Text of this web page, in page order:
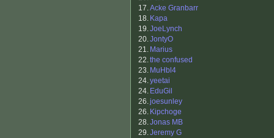
17.Acke Granbarr
18. Kapa
19.JoeLynch
20.JontyO
21. Marius
22.the confused
23. MuHbl4
24.yeetai
24. EduGil
26.joesunley
26. Kipchoge
28.Jonas MB
29.Jeremy G